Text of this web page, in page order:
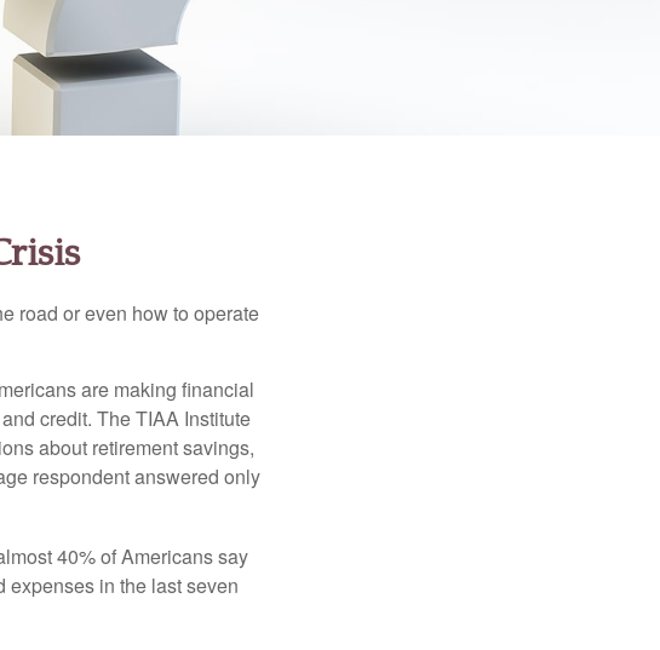
road or even how to operate
are making financial
credit. The TIAA Institute
about retirement savings,
respondent answered only
40% of Americans say
expenses in the last seven